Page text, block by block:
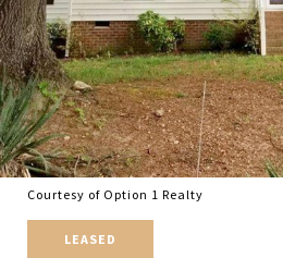
Courtesy of Option 1 Realty
LEASED